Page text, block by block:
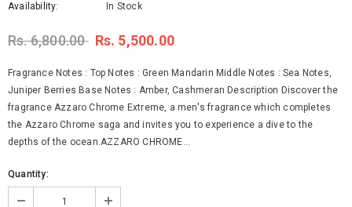
Availability:
In Stock
Rs. 6,800.00 Rs. 5,500.00
Fragrance Notes : Top Notes : Green Mandarin Middle Notes : Sea Notes,
Juniper Berries Base Notes : Amber, Cashmeran Description Discover the
fragrance Azzaro Chrome Extreme, a men's fragrance which completes
the Azzaro Chrome saga and invites you to experience a dive to the
depths of the ocean.AZZARO CHROME...
Quantity: